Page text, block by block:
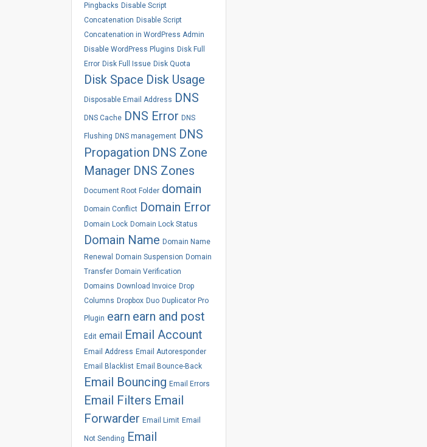
Pingbacks Disable Script
Concatenation Disable Script
Concatenation in WordPress Admin
Disable WordPress Plugins Disk Full
Error Disk Full Issue Disk Quota
Disk Space Disk Usage
Disposable Email Address DNS
DNS Cache DNS Error DNS
Flushing DNS management DNS
Propagation DNS Zone
Manager DNS Zones
Document Root Folder domain
Domain Conflict Domain Error
Domain Lock Domain Lock Status
Domain Name Domain Name
Renewal
Domain Suspension Domain
Transfer Domain Verification
Domains Download Invoice Drop
Columns Dropbox Duo Duplicator Pro
Plugin earn earn and post
Edit email Email Account
Email Address Email Autoresponder
Email Blacklist Email Bounce-Back
Email Bouncing Email Errors
Email Filters Email
Forwarder Email Limit Email
Not Sending Email